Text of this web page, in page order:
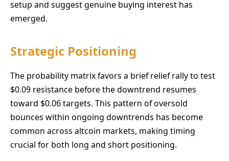
setup and suggest genuine buying interest has
emerged.
Strategic Positioning
The probability matrix favors a brief relief rally to test
$0.09 resistance before the downtrend resumes
toward $0.06 targets. This pattern of oversold
bounces within ongoing downtrends has become
common across altcoin markets, making timing
crucial for both long and short positioning.